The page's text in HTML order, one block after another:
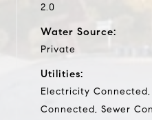
2.0
Water Source:
Private
Utilities:
Electricity
Connected, Sewer